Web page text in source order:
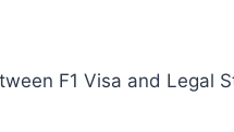
F1 Visa and Legal